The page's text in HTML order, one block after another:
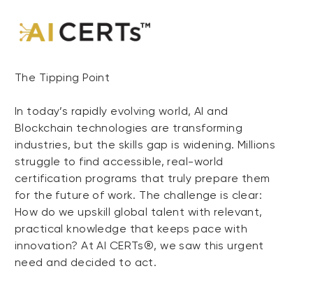
The Tipping Point
In today’s rapidly evolving world, AI and
Blockchain technologies are transforming
industries, but the skills gap is widening. Millions
struggle to find accessible, real-world
certification programs that truly prepare them
for the future of work. The challenge is clear:
How do we upskill global talent with relevant,
practical knowledge that keeps pace with
innovation? At AI CERTs®, we saw this urgent
need and decided to act.